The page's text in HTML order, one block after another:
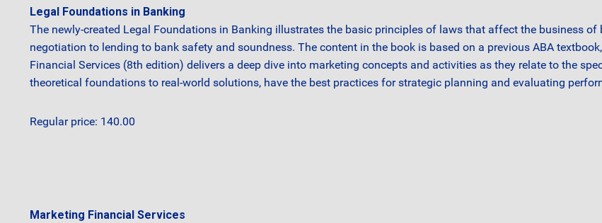
Legal Foundations in Banking
The newly-created Legal Foundations in Banking illustrates the basic principles of laws that affect the business
negotiation to lending to bank safety and soundness. The content in the book is based on a previous ABA
Financial Services (8th edition) delivers a deep dive into marketing concepts and activities as they relate to the
theoretical foundations to real-world solutions, have the best practices for strategic planning and evaluating
Regular price: 140.00
Marketing Financial Services